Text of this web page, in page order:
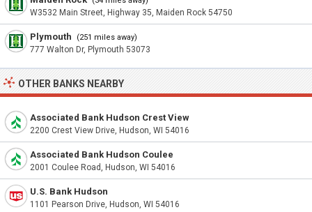
W3532 Main Street, Highway 35, Maiden Rock 54750
Plymouth (251 miles away)
777 Walton Dr, Plymouth 53073
OTHER BANKS NEARBY
Associated Bank Hudson Crest View
2200 Crest View Drive, Hudson, WI 54016
Associated Bank Hudson Coulee
2001 Coulee Road, Hudson, WI 54016
U.S. Bank Hudson
1101 Pearson Drive, Hudson, WI 54016